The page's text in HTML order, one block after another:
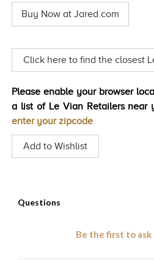
value
Same
page
Buy Now at Jared.com
Click here to find the closest
Please enable your browser
a list of Le Vian Retailers near
enter your zipcode
Add to Wishlist